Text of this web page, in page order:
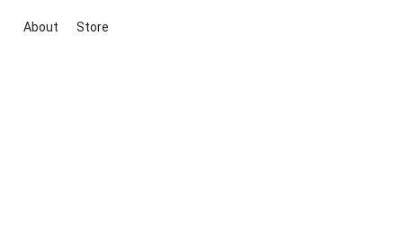
About Store